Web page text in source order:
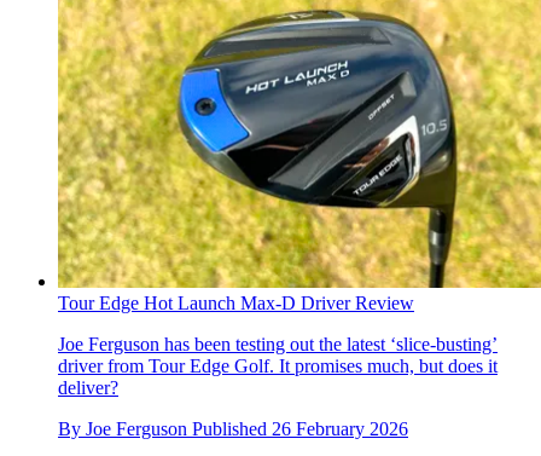
Tour Edge Hot Launch Max-D Driver Review
Joe Ferguson has been testing out the latest ‘slice-busting’
driver from Tour Edge Golf. It promises much, but does it
deliver?
By Joe Ferguson Published 26 February 2026